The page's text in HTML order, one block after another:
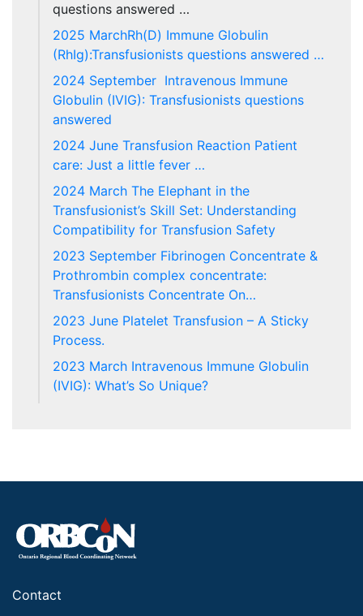
questions answered …
2025 MarchRh(D) Immune Globulin
(RhIg):Transfusionists questions answered …
2024 September Intravenous Immune
Globulin (IVIG): Transfusionists questions
answered
2024 June Transfusion Reaction Patient
care: Just a little fever …
2024 March The Elephant in the
Transfusionist’s Skill Set: Understanding
Compatibility for Transfusion Safety
2023 September Fibrinogen Concentrate &
Prothrombin complex concentrate:
Transfusionists Concentrate On…
2023 June Platelet Transfusion – A Sticky
Process.
2023 March Intravenous Immune Globulin
(IVIG): What’s So Unique?
Contact